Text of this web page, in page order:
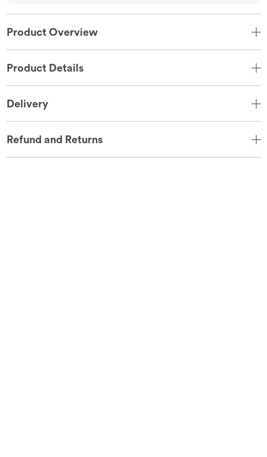
Product Overview
Product Details
Delivery
Refund and Returns